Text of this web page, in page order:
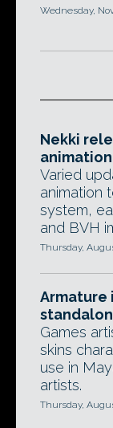
Wednesday,
Nekki
Varied
animation
system,
and BVH
Thursday,
Armature
Games
skins
use in
artists.
Thursday,